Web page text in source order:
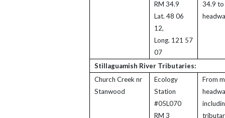
RM 34.9
Lat. 48 06
12,
Long. 121 57
07
34.9 to
Stillaguamish River Tributaries:
Church Creek nr
Stanwood
Ecology
Station
#05L070
RM 3
From